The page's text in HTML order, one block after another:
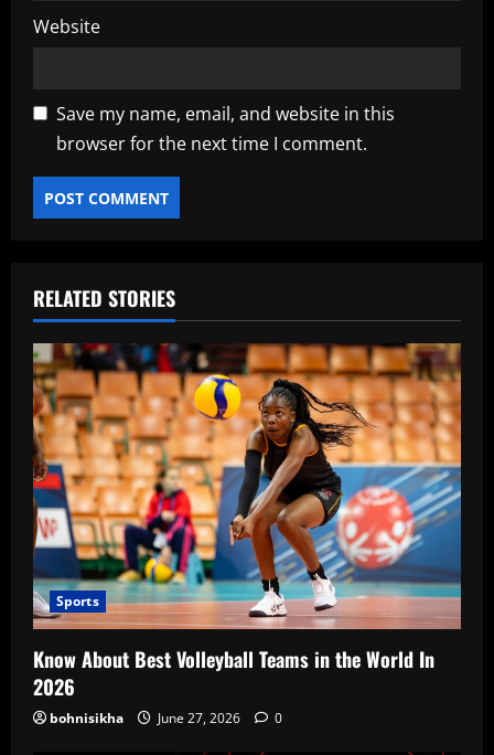
Website
Save my name, email, and website in this
browser for the next time I comment.
RELATED STORIES
Sports
Know About Best Volleyball Teams in the World In
2026
bohnisikha June 27, 2026 0